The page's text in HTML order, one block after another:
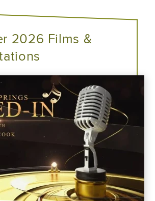
2026 Films &